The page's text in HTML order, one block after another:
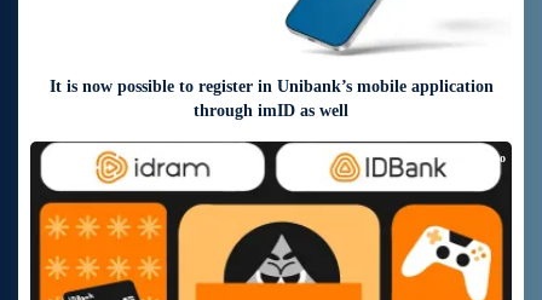
It is now possible to register in Unibank’s mobile application
through imID as well
10 days ago